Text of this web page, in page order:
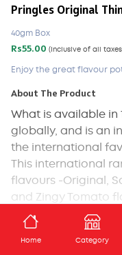
Pringles Original
40gm Box
Rs55.00 (Inclusive of all
Enjoy the great flavour
About The Product
What is available in
globally, and is an
the international
This international
flavours -Original,
and Zingy Tomato
chips, Pringles
Potato, Rice flour
crispy, never
Home Category